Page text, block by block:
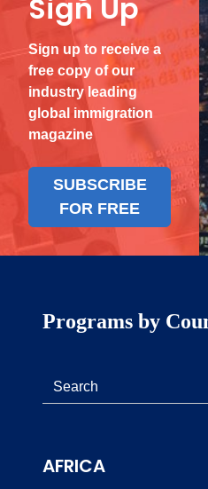
Sign Up
Sign up to receive a
free copy of our
industry leading
global immigration
magazine
SUBSCRIBE
FOR FREE
Programs by
AFRICA